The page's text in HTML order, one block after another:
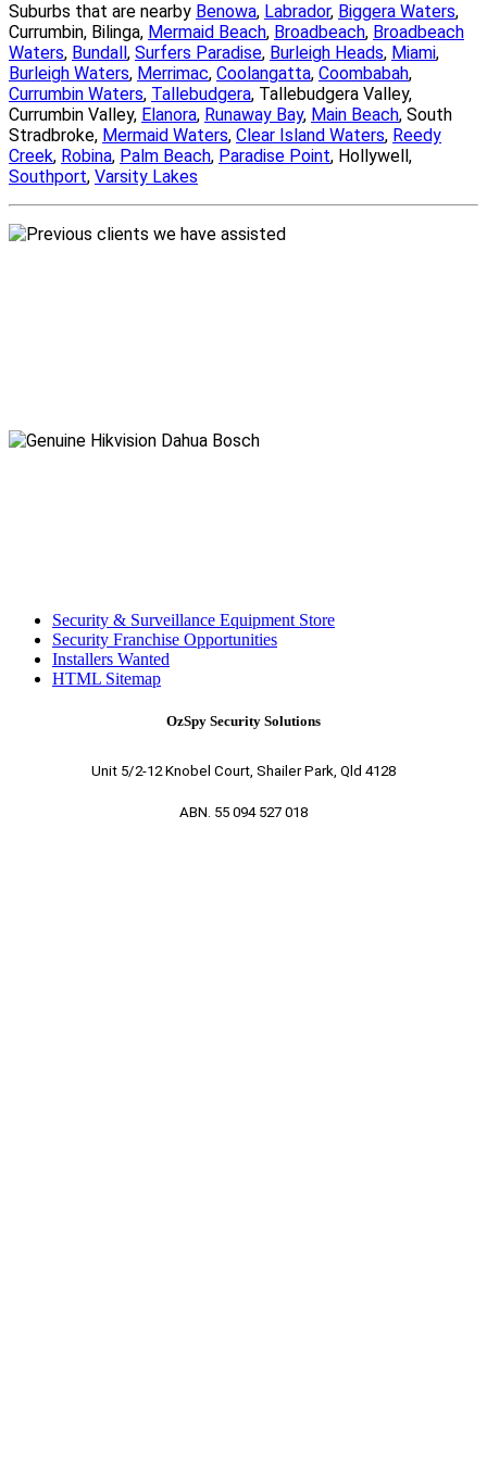
Suburbs that are nearby Benowa, Labrador, Biggera Waters,
Currumbin, Bilinga, Mermaid Beach, Broadbeach, Broadbeach
Waters, Bundall , Surfers Paradise, Burleigh Heads, Miami,
Burleigh Waters, Merrimac, Coolangatta, Coombabah,
Currumbin Waters, Tallebudgera, Tallebudgera Valley,
Currumbin Valley, Elanora, Runaway Bay, Main Beach, South
Stradbroke, Mermaid Waters, Clear Island Waters, Reedy
Creek, Robina, Palm Beach, Paradise Point, Hollywell,
Southport, Varsity Lakes
Security & Surveillance Equipment Store
Security Franchise Opportunities
Installers Wanted
HTML Sitemap
OzSpy Security Solutions
Unit 5/2-12 Knobel Court, Shailer Park, Qld 4128
ABN. 55 094 527 018